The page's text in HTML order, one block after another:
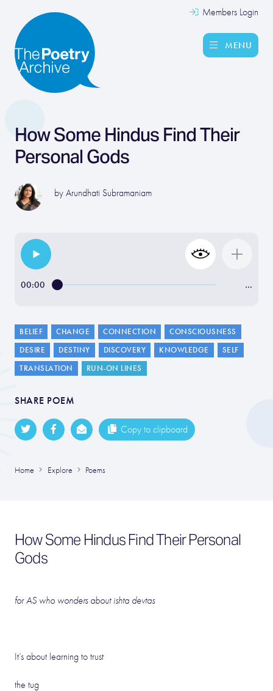
Members Login
MENU
How Some Hindus Find Their
Personal Gods
by Arundhati Subramaniam
00:00 …
BELIEF CHANGE CONNECTION
CONSCIOUSNESS
DESIRE
DESTINY DISCOVERY KNOWLEDGE
SELF
TRANSLATION
RUN-ON LINES
SHARE POEM
Copy to clipboard
Home Explore Poems
How Some Hindus Find Their Personal
Gods
for AS who wonders about ishta devtas
It’s about learning to trust
the tug